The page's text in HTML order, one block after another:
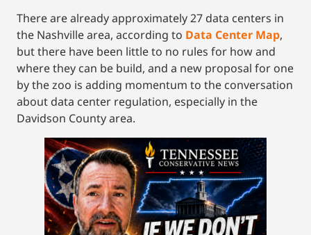
There are already approximately 27 data centers in
the Nashville area, according to Data Center Map,
but there have been little to no rules for how and
where they can be build, and a new proposal for one
by the zoo is adding momentum to the conversation
about data center regulation, especially in the
Davidson County area.